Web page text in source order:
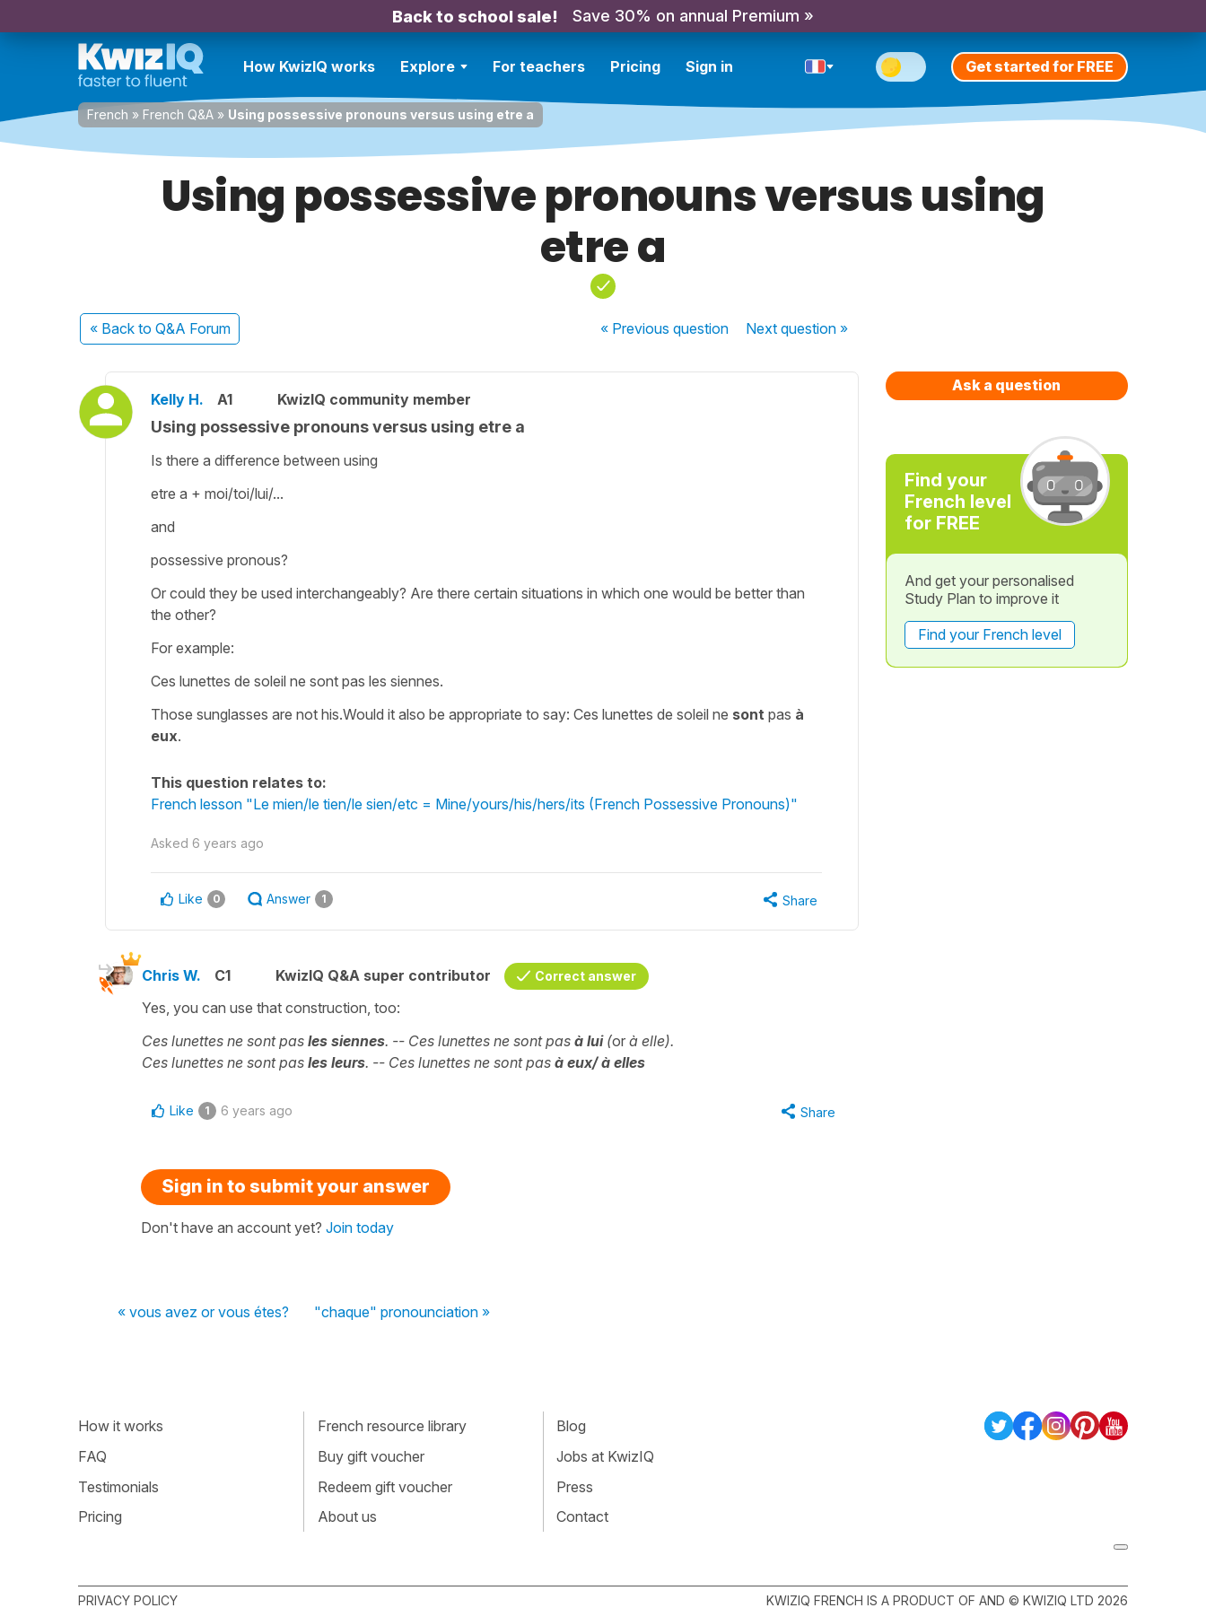
Back to school sale! Save 30% on annual Premium »
How KwizIQ works Explore For teachers Pricing Sign in Get started for FREE
French » French Q&A » Using possessive pronouns versus using etre a
Using possessive pronouns versus using
etre a
« Back to Q&A Forum « Previousquestion Nextquestion »
Kelly H. A1 KwizIQ community member
Using possessive pronouns versus using etre a
Is there a difference between using
etre a + moi/toi/lui/...
and
possessive pronous?
Or could they be used interchangeably? Are there certain situations in which one would be better than
the other?
For example:
Ces lunettes de soleil ne sont pas les siennes.
Those sunglasses are not his.Would it also be appropriate to say: Ces lunettes de soleil ne sont pas à
eux.
This question relates to:
French lesson "Le mien/le tien/le sien/etc = Mine/yours/his/hers/its (French Possessive Pronouns)"
Asked 6 years ago
Like 0 Answer 1 Share
Chris W. C1 KwizIQ Q&A super contributor Correct answer
Yes, you can use that construction, too:
Ces lunettes ne sont pas les siennes. -- Ces lunettes ne sont pas à lui (or à elle).
Ces lunettes ne sont pas les leurs. -- Ces lunettes ne sont pas à eux/ à elles
Like 1 6 years ago Share
Sign in to submit your answer
Don't have an account yet? Join today
« vous avez or vous étes? "chaque" pronounciation »
Ask a question
Find your
French level
for FREE
And get your personalised
Study Plan to improve it
Find your French level
How it works
FAQ
Testimonials
Pricing
French resource library
Buy gift voucher
Redeem gift voucher
About us
Blog
Jobs at KwizIQ
Press
Contact
PRIVACY POLICY KWIZIQ FRENCH IS A PRODUCT OF AND © KWIZIQ LTD 2026